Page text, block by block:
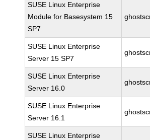
SUSE Linux Enterprise
Module for Basesystem 15
SP7
SUSE Linux Enterprise
Server 15 SP7
SUSE Linux Enterprise
Server 16.0
SUSE Linux Enterprise
Server 16.1
SUSE Linux Enterprise